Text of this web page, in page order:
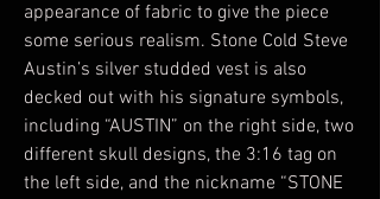
appearance of fabric to give the piece
some serious realism. Stone Cold Steve
Austin’s silver studded vest is also
decked out with his signature symbols,
including “AUSTIN” on the right side, two
different skull designs, the 3:16 tag on
the left side, and the nickname “STONE